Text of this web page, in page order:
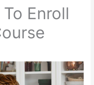
Enroll